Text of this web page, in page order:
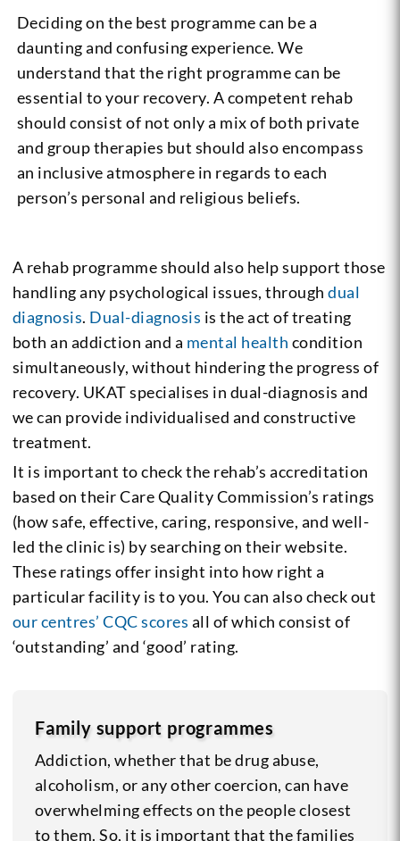
Deciding on the best programme can be a
daunting and confusing experience. We
understand that the right programme can be
essential to your recovery. A competent rehab
should consist of not only a mix of both private
and group therapies but should also encompass
an inclusive atmosphere in regards to each
person’s personal and religious beliefs.
A rehab programme should also help support those
handling any psychological issues, throughdual
diagnosis. Dual-diagnosis is the act of treating
both an addiction and a mental health condition
simultaneously, without hindering the progress of
recovery. UKAT specialises in dual-diagnosis and
we can provide individualised and constructive
treatment.
It is important to check the rehab’s accreditation
based on their Care Quality Commission’s ratings
(how safe, effective, caring, responsive, and well-
led the clinic is) by searching on their website.
These ratings offer insight into how right a
particular facility is to you. You can also check out
our centres’ CQC scores all of which consist of
‘outstanding’ and ‘good’ rating.
Family support programmes
Addiction, whether that be drug abuse,
alcoholism, or any other coercion, can have
overwhelming effects on the people closest
to them. So, it is important that the families